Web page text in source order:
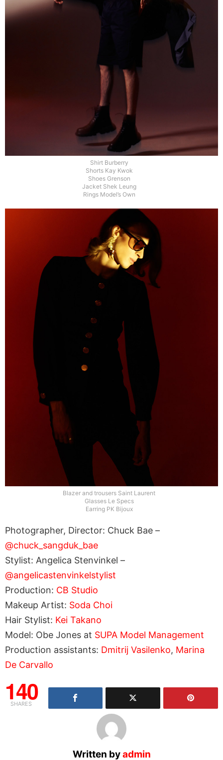
Shirt Burberry
Shorts Kay Kwok
Shoes Grenson
Jacket Shek Leung
Rings Model’s Own
Blazer and trousers Saint Laurent
Glasses Le Specs
Earring PK Bijoux
Photographer, Director: Chuck Bae –
@chuck_sangduk_bae
Stylist: Angelica Stenvinkel –
@angelicastenvinkelstylist
Production: CB Studio
Makeup Artist: Soda Choi
Hair Stylist: Kei Takano
Model: Obe Jones at SUPA Model Management
Production assistants: Dmitrij Vasilenko, Marina
De Carvallo
140
SHARES
Written byadmin